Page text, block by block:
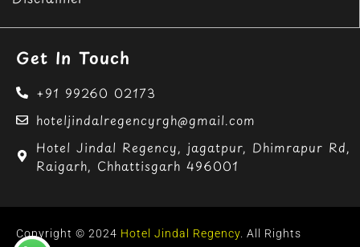
Get In Touch
+91 99260 02173
hoteljindalregencyrgh@gmail.com
Hotel Jindal Regency, jagatpur, Dhimrapur Rd,
Raigarh, Chhattisgarh 496001
Copyright © 2024 Hotel Jindal Regency . All Rights